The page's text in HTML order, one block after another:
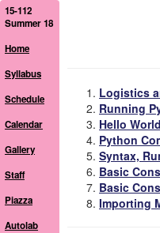
15-112
Summer 18
Home
Syllabus
Schedule
Calendar
Gallery
Staff
Piazza
Autolab
Logistics
Running
Hello
Python
Syntax,
Basic
Basic
Importing